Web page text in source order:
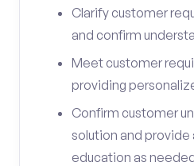
Clarify customer
and confirm
Meet customer
providing
Confirm customer
solution and
education as